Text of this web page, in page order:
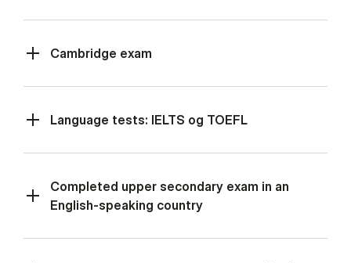
Cambridge exam
Language tests: IELTS og TOEFL
Completed upper secondary exam in an
English-speaking country